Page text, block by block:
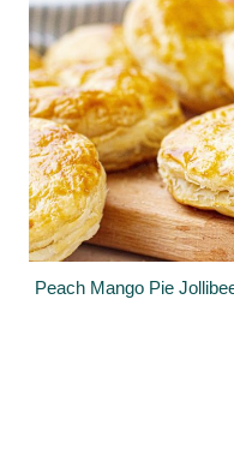
Peach Mango Pie